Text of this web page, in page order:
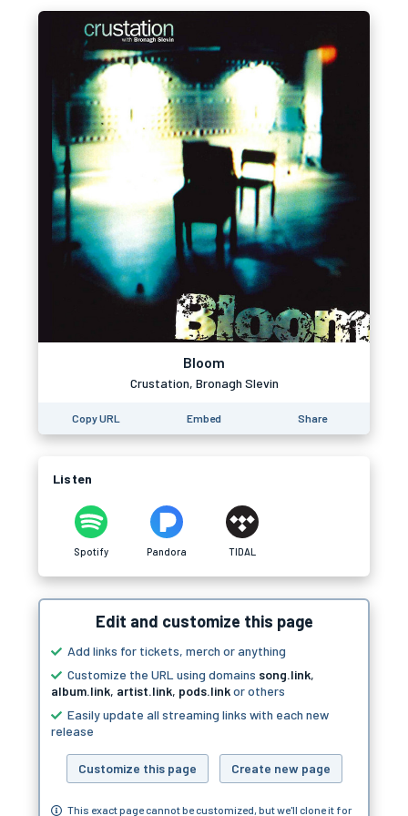
Bloom
Crustation, Bronagh Slevin
Copy URL Embed Share
Listen
Spotify Pandora TIDAL
Edit and customize this page
Add links for tickets, merch or anything
Customize the URL using domains song.link,
album.link, artist.link, pods.linkor others
Easily update all streaming links with each new
release
Customize this page Create new page
This exact page cannot be customized, but we'll clone it for